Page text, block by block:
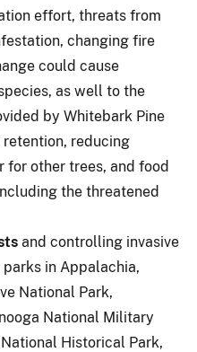
effort, threats from
changing fire
could cause
as well to the
by Whitebark Pine
reducing
for other trees, and food
the threatened
and controlling invasive
in Appalachia,
National Park,
National Military
Historical Park,